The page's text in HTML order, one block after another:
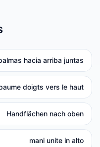
hacia arriba juntas
doigts vers le haut
Handflächen nach oben
mani unite in alto